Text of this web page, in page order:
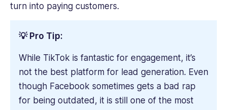
turn into paying customers.
💡 Pro Tip:
While TikTok is fantastic for engagement, it’s
not the best platform for lead generation. Even
though Facebook sometimes gets a bad rap
for being outdated, it is still one of the most